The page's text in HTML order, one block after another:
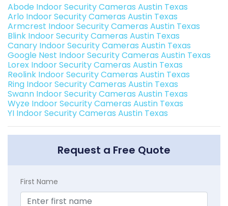
Abode Indoor Security Cameras Austin Texas
Arlo Indoor Security Cameras Austin Texas
Armcrest Indoor Security Cameras Austin Texas
Blink Indoor Security Cameras Austin Texas
Canary Indoor Security Cameras Austin Texas
Google Nest Indoor Security Cameras Austin Texas
Lorex Indoor Security Cameras Austin Texas
Reolink Indoor Security Cameras Austin Texas
Ring Indoor Security Cameras Austin Texas
Swann Indoor Security Cameras Austin Texas
Wyze Indoor Security Cameras Austin Texas
YI Indoor Security Cameras Austin Texas
Request a Free Quote
First Name